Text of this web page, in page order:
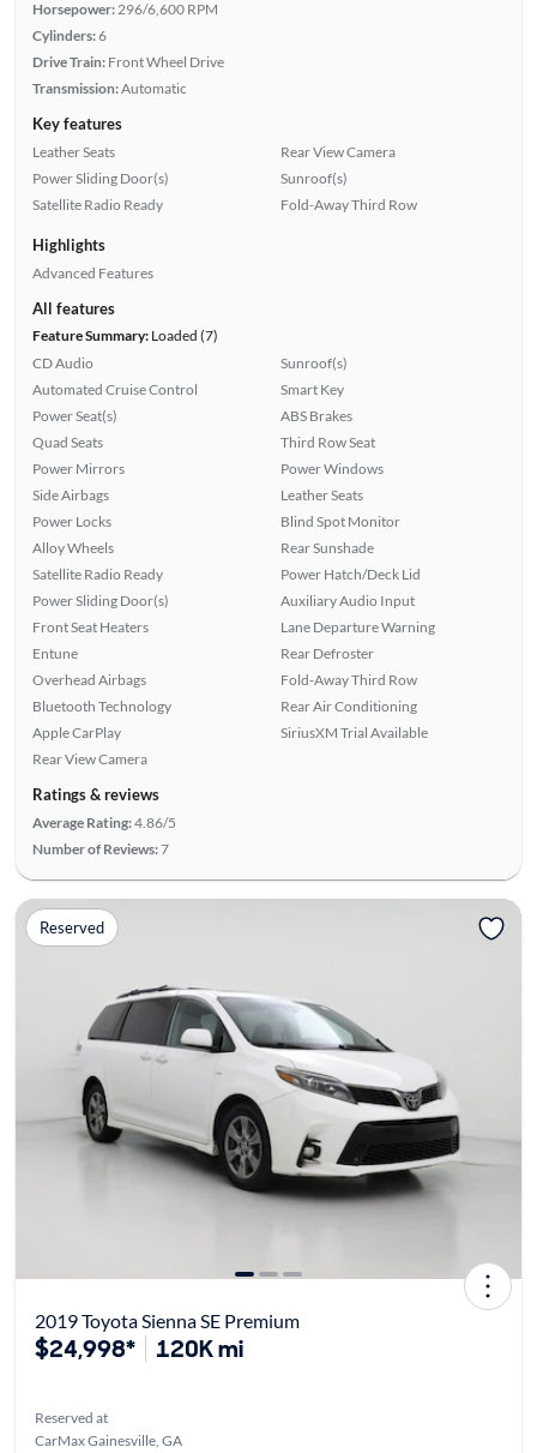
Horsepower:296/6,600 RPM
Cylinders:6
Drive Train: Front Wheel Drive
Transmission:Automatic
Key features
Leather Seats
Power Sliding Door(s)
Satellite Radio Ready
Rear View Camera
Sunroof(s)
Fold-Away Third Row
Highlights
Advanced Features
All features
Feature Summary:Loaded (7)
CD Audio
Automated Cruise Control
Power Seat(s)
Quad Seats
Power Mirrors
Side Airbags
Power Locks
Alloy Wheels
Satellite Radio Ready
Power Sliding Door(s)
Front Seat Heaters
Entune
Overhead Airbags
Bluetooth Technology
Apple CarPlay
Rear View Camera
Sunroof(s)
Smart Key
ABS Brakes
Third Row Seat
Power Windows
Leather Seats
Blind Spot Monitor
Rear Sunshade
Power Hatch/Deck Lid
Auxiliary Audio Input
Lane Departure Warning
Rear Defroster
Fold-Away Third Row
Rear Air Conditioning
SiriusXM Trial Available
Ratings & reviews
Average Rating:4.86/5
Number of Reviews:7
Reserved
2019 Toyota Sienna SE Premium
$24,998* 120K mi
Reserved at
CarMax Gainesville, GA